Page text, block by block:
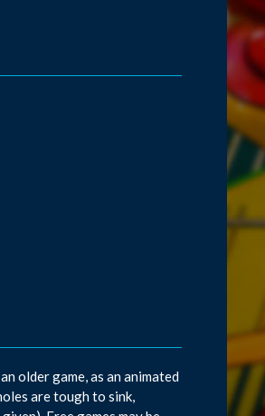
older game, as an animated
are tough to sink,